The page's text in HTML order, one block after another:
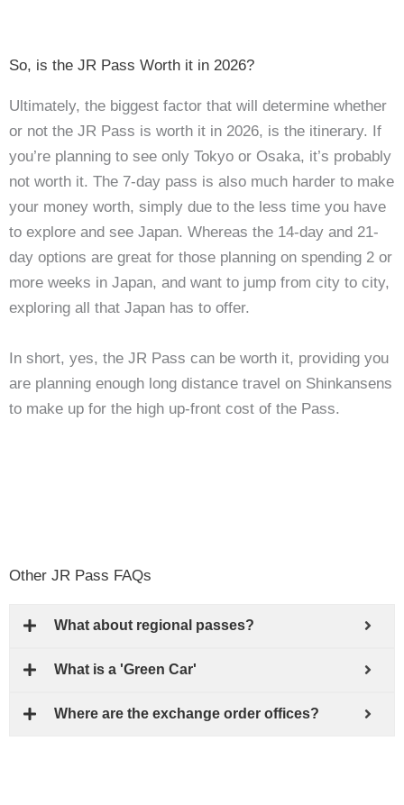
So, is the JR Pass Worth it in 2026?
Ultimately, the biggest factor that will determine whether
or not the JR Pass is worth it in 2026, is the itinerary. If
you’re planning to see only Tokyo or Osaka, it’s probably
not worth it. The 7-day pass is also much harder to make
your money worth, simply due to the less time you have
to explore and see Japan. Whereas the 14-day and 21-
day options are great for those planning on spending 2 or
more weeks in Japan, and want to jump from city to city,
exploring all that Japan has to offer.
In short, yes, the JR Pass can be worth it, providing you
are planning enough long distance travel on Shinkansens
to make up for the high up-front cost of the Pass.
Other JR Pass FAQs
What about regional passes?
What is a 'Green Car'
Where are the exchange order offices?